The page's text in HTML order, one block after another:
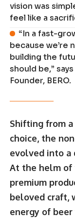
vision was
feel like a
“In a fast-
because we’re
building the
should be,”
Founder, BERO.
Shifting from
choice, the
evolved into a
At the helm of
premium
beloved craft,
energy of